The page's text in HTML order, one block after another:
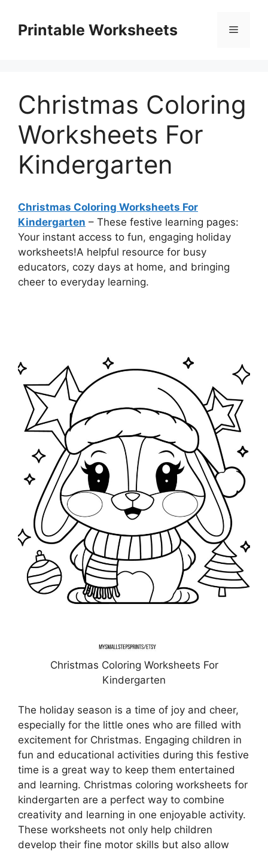
contentPrintable Worksheets Menu
Christmas Coloring
Worksheets For
Kindergarten
Christmas Coloring Worksheets For
Kindergarten – These festive learning pages:
Your instant access to fun, engaging holiday
worksheets!A helpful resource for busy
educators, cozy days at home, and bringing
cheer to everyday learning.
Christmas Coloring Worksheets For
Kindergarten
The holiday season is a time of joy and cheer,
especially for the little ones who are filled with
excitement for Christmas. Engaging children in
fun and educational activities during this festive
time is a great way to keep them entertained
and learning. Christmas coloring worksheets for
kindergarten are a perfect way to combine
creativity and learning in one enjoyable activity.
These worksheets not only help children
develop their fine motor skills but also allow